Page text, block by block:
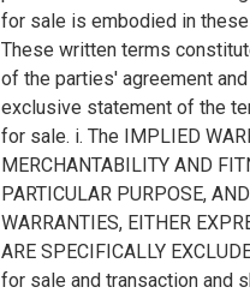
for sale is embodied in
These written terms
of the parties' agreement
exclusive statement of the
for sale. i. The IMPLIED
MERCHANTABILITY AND
PARTICULAR PURPOSE,
WARRANTIES, EITHER
ARE SPECIFICALLY
for sale and transaction and